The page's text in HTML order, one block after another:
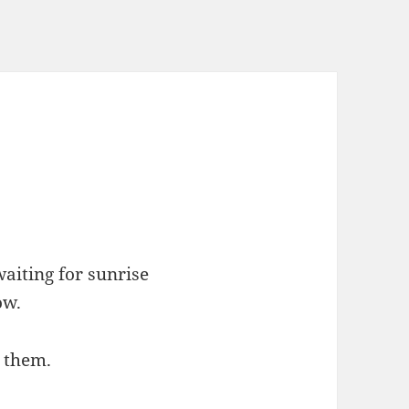
for sunrise